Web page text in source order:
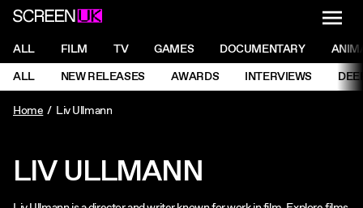
ScreenUK
NAVIGATION MENU
ALL FILM TV GAMES DOCUMENTARY
NAVIGATION MENU
ALL NEW RELEASES AWARDS INTERVIEWS
Home
Liv Ullmann
LIV ULLMANN